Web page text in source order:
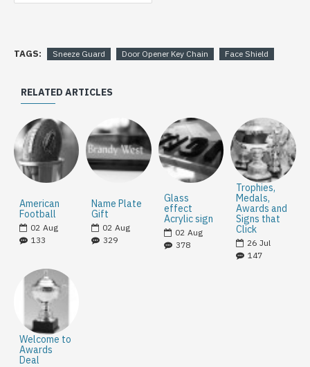
TAGS: Sneeze Guard Door Opener Key Chain Face Shield
RELATED ARTICLES
American
Football
02 Aug
133
Name Plate
Gift
02 Aug
329
Glass
effect
Acrylic sign
02 Aug
378
Trophies,
Medals,
Awards and
Signs that
Click
26 Jul
147
Welcome to
Awards
Deal